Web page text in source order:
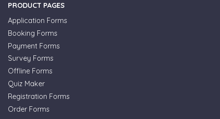
PRODUCT PAGES
Application Forms
Booking Forms
Payment Forms
Survey Forms
Offline Forms
Quiz Maker
Registration Forms
Order Forms